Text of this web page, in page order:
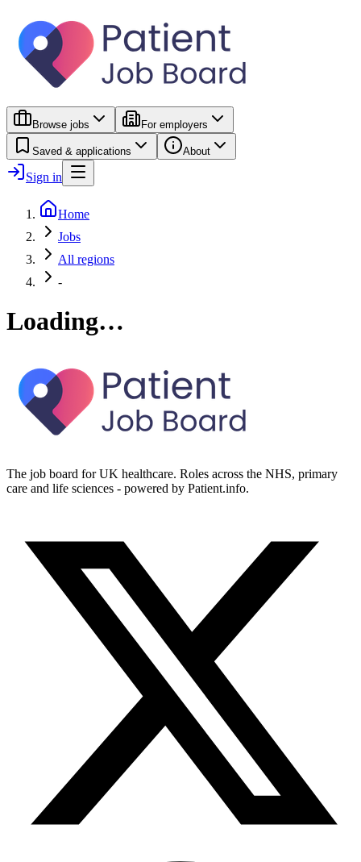
Browse jobs For employers
Saved & applications About
Sign in
Home
Jobs
All regions
-
Loading…
The job board for UK healthcare. Roles across the NHS, primary
care and life sciences - powered by Patient.info.